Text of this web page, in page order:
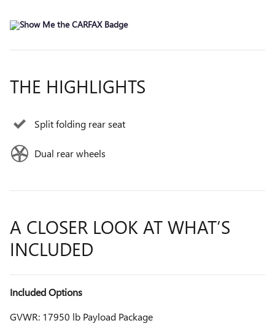
THE HIGHLIGHTS
Split folding rear seat
Dual rear wheels
A CLOSER LOOK AT WHAT’S
INCLUDED
Included Options
GVWR: 17950 lb Payload Package